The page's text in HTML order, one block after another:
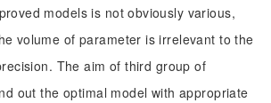
models is not obviously various,
volume of parameter is irrelevant to the
The aim of third group of
out the optimal model with appropriate